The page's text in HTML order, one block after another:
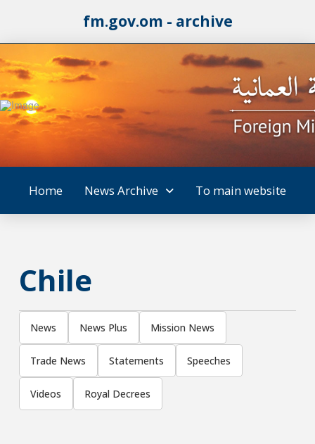
fm.gov.om - archive
Home News Archive To main website
Chile
News News Plus Mission News
Trade News Statements Speeches
Videos Royal Decrees